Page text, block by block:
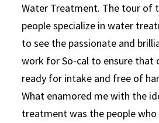
Water Treatment. The tour of
people specialize in water
to see the passionate and
work for So-cal to ensure that
ready for intake and free of
What enamored me with the
treatment was the people